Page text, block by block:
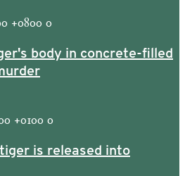
+0800 0
body in concrete-filled
+0100 0
is released into